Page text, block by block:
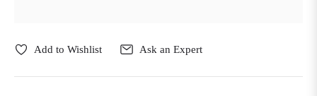
Add to Wishlist Ask an Expert